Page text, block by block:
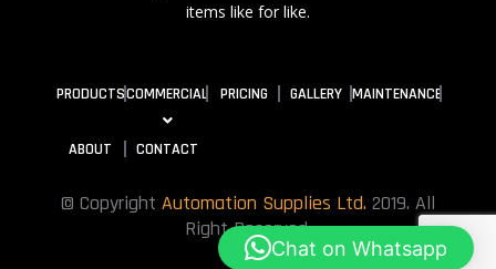
items like for like.
PRODUCTSCOMMERCIAL PRICING GALLERY MAINTENANCE
ABOUT CONTACT
© Copyright Automation Supplies Ltd. 2019. All
Right Reserved.
Chat on Whatsapp